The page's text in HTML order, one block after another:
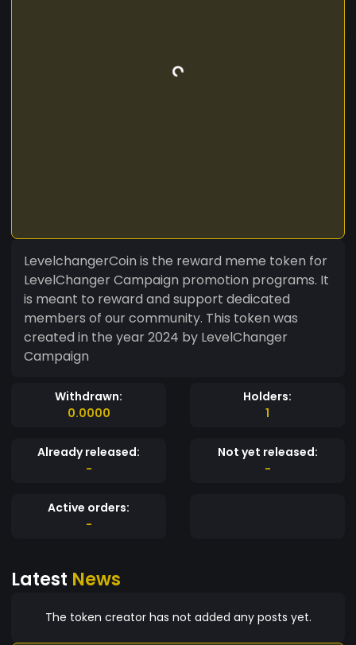
LevelchangerCoin is the reward meme token for
LevelChanger Campaign promotion programs. It
is meant to reward and support dedicated
members of our community. This token was
created in the year 2024 by LevelChanger
Campaign
Withdrawn:
0.0000
Holders:
1
Already released:
-
Not yet released:
-
Active orders:
-
Latest News
The token creator has not added any posts yet.